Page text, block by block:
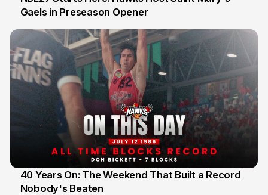
13 Jul
Gaels in Preseason Opener
12 Jul
40 Years On: The Weekend That Built a Record
Nobody's Beaten